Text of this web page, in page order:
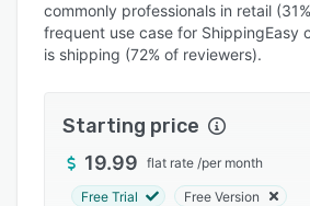
Alternatives
Pricing
Support options
FAQs
commonly professionals in retail
frequent use case for ShippingEasy
is shipping (72% of reviewers).
Starting price
19.99 flat rate /per month
Free Trial Free Version